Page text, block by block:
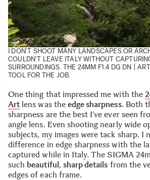
I DON’T SHOOT MANY LANDSCAPES OR
COULDN’T LEAVE ITALY WITHOUT
SURROUNDINGS. THE 24MM F1.4 DG DN |
TOOL FOR THE JOB.
One thing that impressed me with the
Art lens was the edge sharpness. Both
sharpness are the best I’ve ever seen
angle lens. Even shooting nearly wide
subjects, my images were tack sharp. I
difference in edge sharpness with the
captured while in Italy. The SIGMA
suchbeautiful, sharp details from the
edges of each frame.